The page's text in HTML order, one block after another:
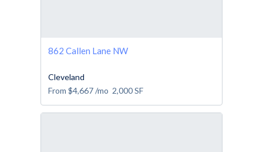
862 Callen Lane NW
Cleveland
From $4,667/mo 2,000SF